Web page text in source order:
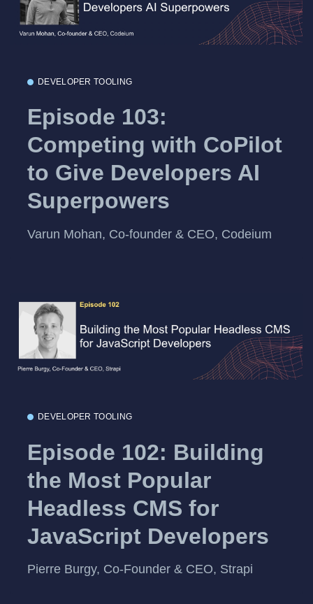
DEVELOPER TOOLING
Episode 103:
Competing with CoPilot
to Give Developers AI
Superpowers
Varun Mohan, Co-founder & CEO, Codeium
DEVELOPER TOOLING
Episode 102: Building
the Most Popular
Headless CMS for
JavaScript Developers
Pierre Burgy, Co-Founder & CEO, Strapi